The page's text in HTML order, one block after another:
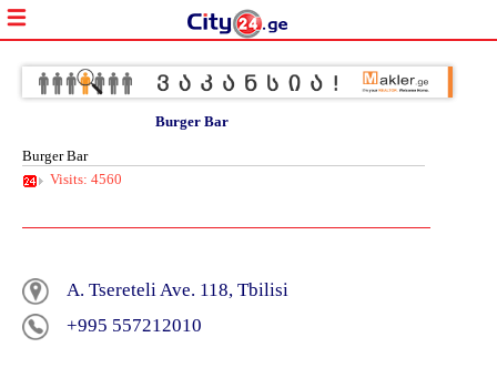
Burger Bar
Burger Bar
Visits: 4560
A. Tsereteli Ave. 118, Tbilisi
+995 557212010